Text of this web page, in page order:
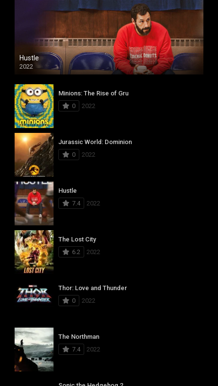
Hustle
2022
Minions: The Rise of Gru
0
2022
Jurassic World: Dominion
0
2022
Hustle
7.4
2022
The Lost City
6.2
2022
Thor: Love and Thunder
0
2022
The Northman
7.4
2022